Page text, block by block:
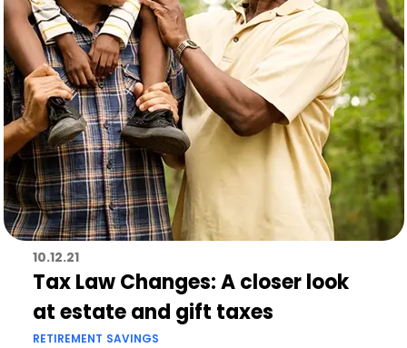
10.12.21
Tax Law Changes: A closer look
at estate and gift taxes
RETIREMENT SAVINGS